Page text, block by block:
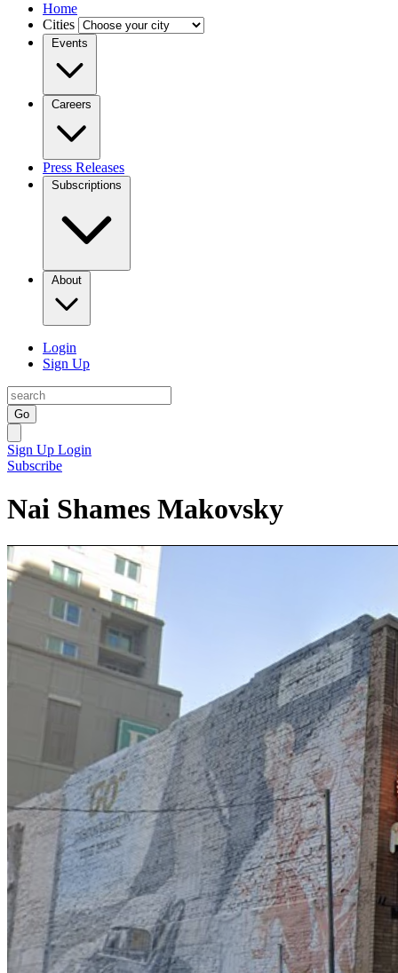
Home
Cities
Events
Careers
Press Releases
Subscriptions
About
Login
Sign Up
Go
Sign Up Login
Subscribe
Nai Shames Makovsky